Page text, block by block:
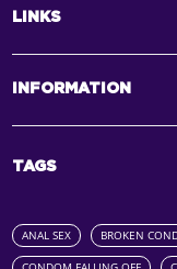
LINKS
INFORMATION
TAGS
ANAL SEX BROKEN